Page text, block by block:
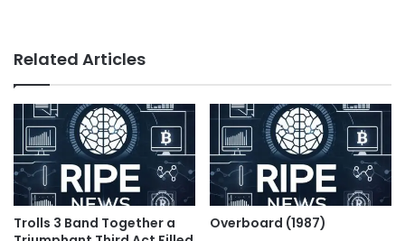
Related Articles
Trolls 3 Band Together a
Overboard (1987)